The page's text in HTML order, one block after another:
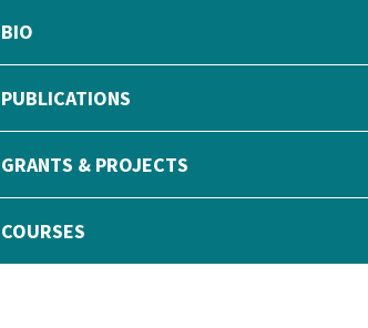
BIO
PUBLICATIONS
GRANTS & PROJECTS
COURSES